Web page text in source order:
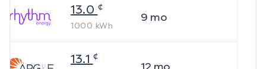
13.0 ¢
1000 kWh
9 mo
13.1 ¢